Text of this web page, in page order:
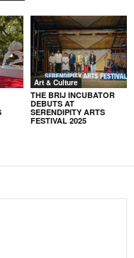
Art & Culture
THE BRIJ INCUBATOR
DEBUTS AT
SERENDIPITY ARTS
FESTIVAL 2025